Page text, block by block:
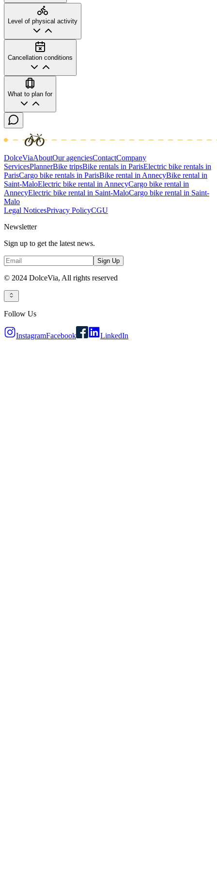
Level of physical activity
Cancellation conditions
What to plan for
DolceViaAboutOur agenciesContactCompany
ServicesPlannerBike tripsBike rentals in ParisElectric bike rentals in
ParisCargo bike rentals in ParisBike rental in AnnecyBike rental in
Saint-MaloElectric bike rental in AnnecyCargo bike rental in
AnnecyElectric bike rental in Saint-MaloCargo bike rental in Saint-
Malo
Legal NoticesPrivacy PolicyCGU
Newsletter
Sign up to get the latest news.
Sign Up
© 2024 DolceVia, All rights reserved
Follow Us
InstagramFacebook LinkedIn